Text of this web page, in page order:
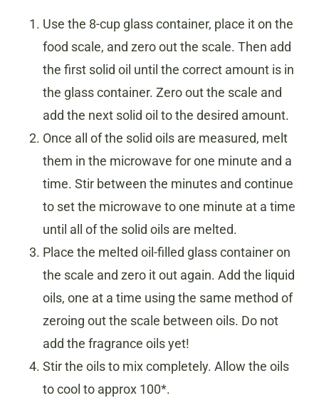
Use the 8-cup glass container, place it on the
food scale, and zero out the scale. Then add
the first solid oil until the correct amount is in
the glass container. Zero out the scale and
add the next solid oil to the desired amount.
Once all of the solid oils are measured, melt
them in the microwave for one minute and a
time. Stir between the minutes and continue
to set the microwave to one minute at a time
until all of the solid oils are melted.
Place the melted oil-filled glass container on
the scale and zero it out again. Add the liquid
oils, one at a time using the same method of
zeroing out the scale between oils. Do not
add the fragrance oils yet!
Stir the oils to mix completely. Allow the oils
to cool to approx 100*.